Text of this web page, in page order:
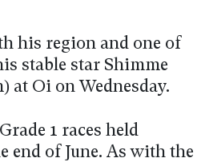
his region and one of
stable star Shimme
at Oi on Wednesday.
1 races held
end of June. As with the